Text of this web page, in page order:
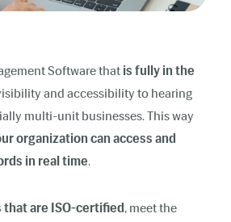
Software that is fully in the
and accessibility to hearing
multi-unit businesses. This way
organization can access and
in real time.
are ISO-certified, meet the